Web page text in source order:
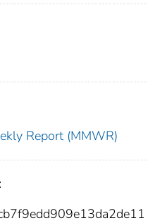
Report (MMWR)